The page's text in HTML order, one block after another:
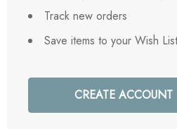
Track new orders
Save items to your Wish List
CREATE ACCOUNT